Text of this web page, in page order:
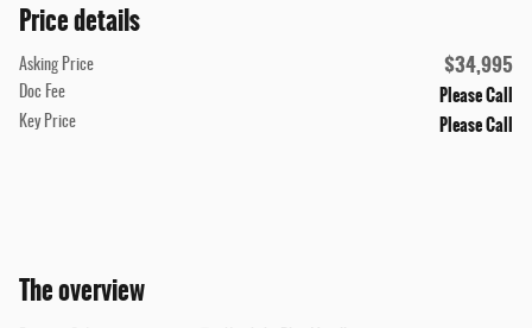
Price details
Asking Price $34,995
Doc Fee Please Call
Key Price Please Call
The overview